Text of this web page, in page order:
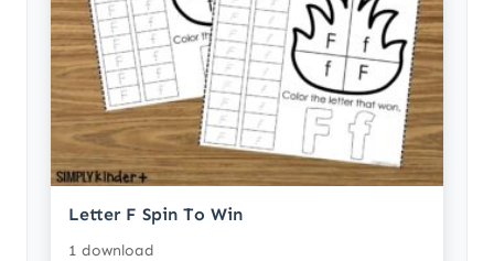
Letter F Spin To Win
1 download